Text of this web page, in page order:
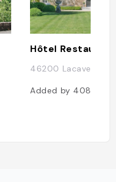
46200 Lacave,
Added by 408